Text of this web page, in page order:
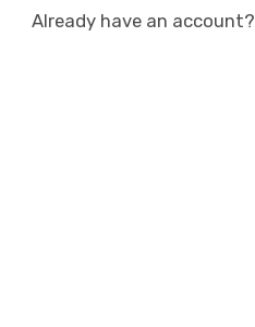
Already have an account?